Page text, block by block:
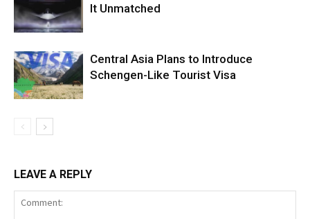
It Unmatched
Central Asia Plans to Introduce
Schengen-Like Tourist Visa
LEAVE A REPLY